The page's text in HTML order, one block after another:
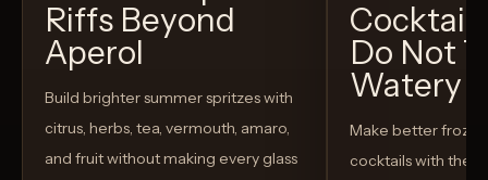
Riffs Beyond
Aperol
Build brighter summer spritzes with
citrus, herbs, tea, vermouth, amaro,
and fruit without making every glass
Do Not
Watery
Make better
cocktails with the